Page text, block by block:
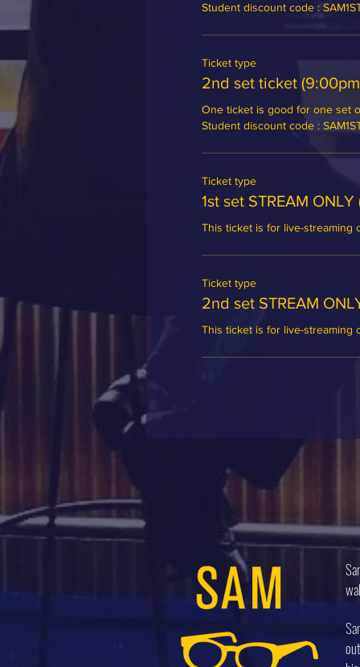
Student discount code :
Ticket type
2nd set ticket
One ticket is good for one set
Student discount code :
Ticket type
1st set STREAM ONLY
This ticket is for live-streaming
Ticket type
2nd set STREAM
This ticket is for live-streaming